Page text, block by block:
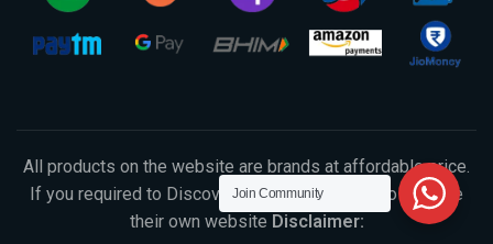
All products on the website are brands at affordable price.
If you required to Discover original products, So visit the
their own website Disclaimer:
Join Community